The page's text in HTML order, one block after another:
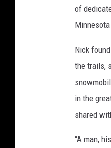
r
a
of
Nick
the trails,
in the
shared
“A man,